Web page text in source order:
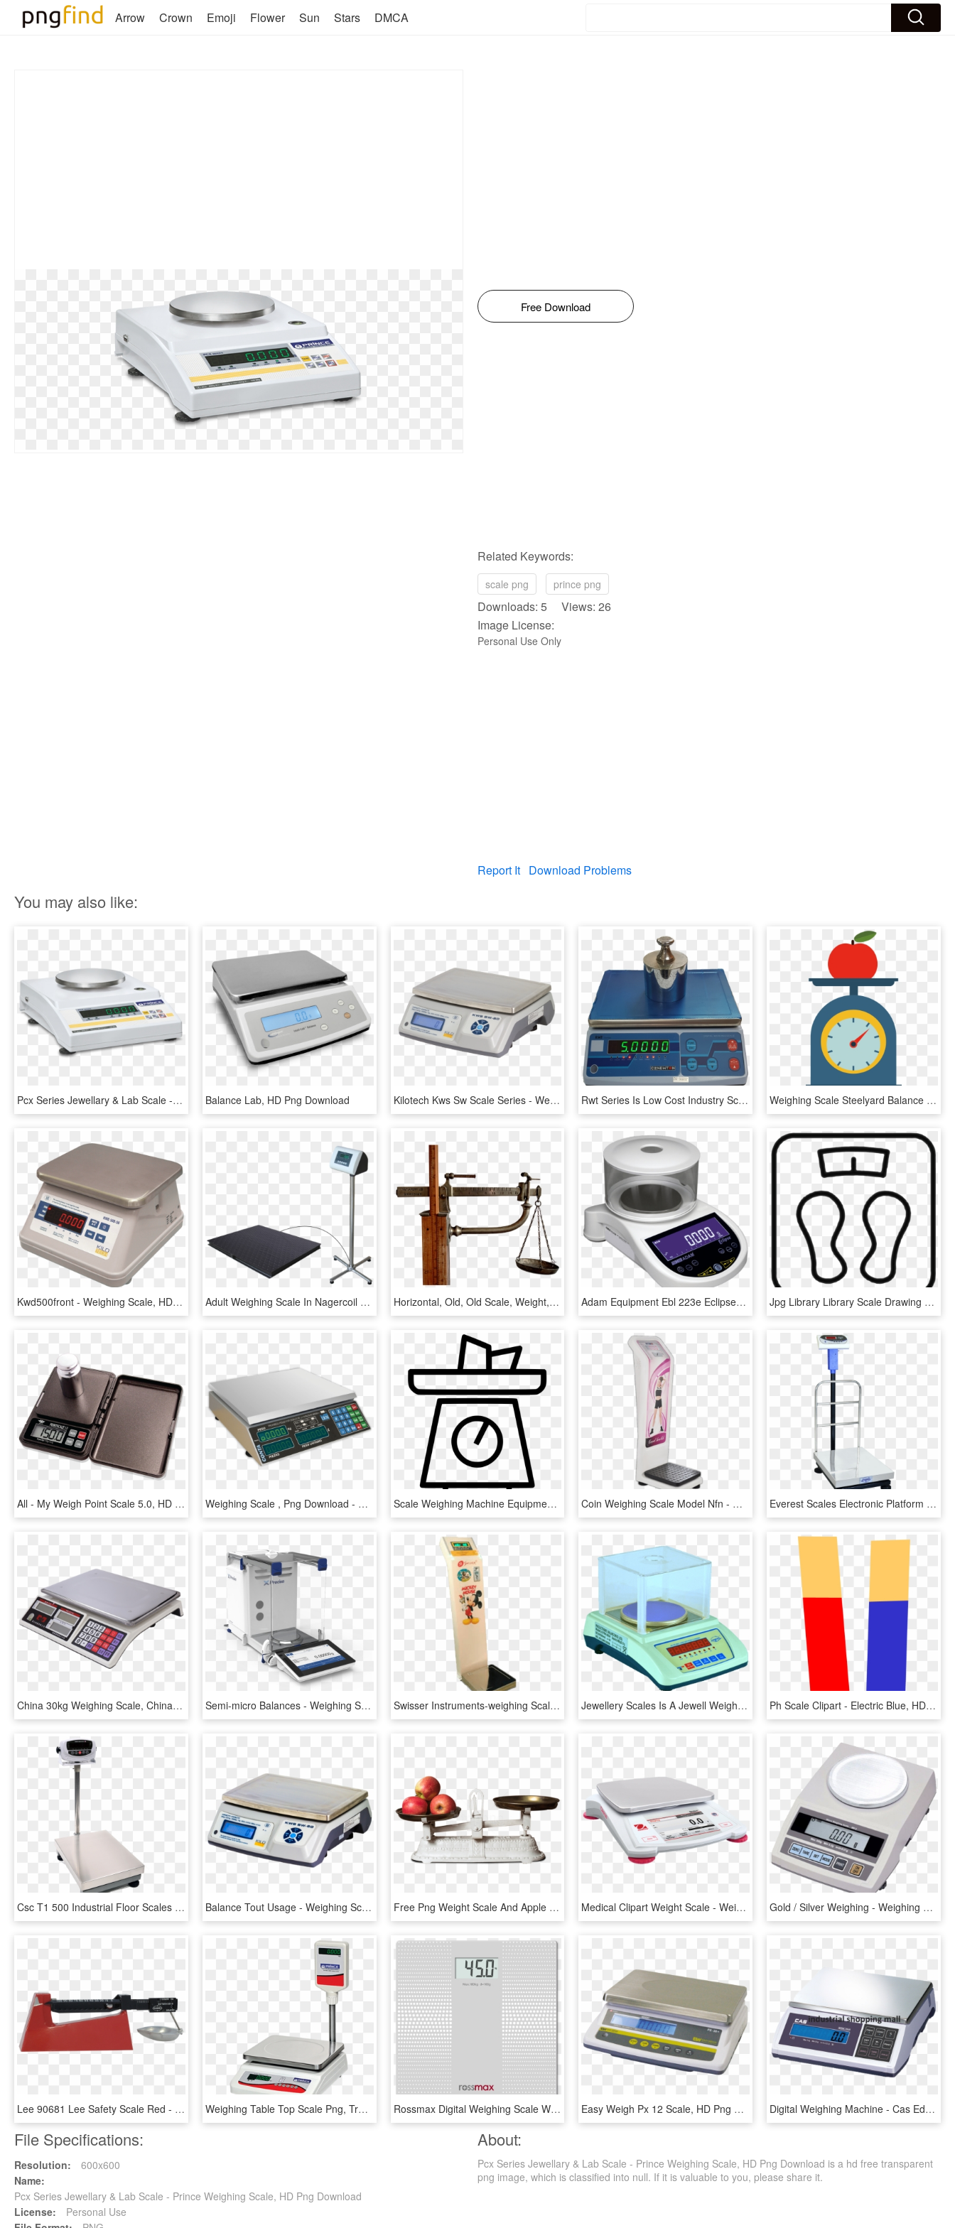
Arrow Crown Emoji Flower Sun Stars DMCA
Free Download
Related Keywords:
scale png prince png
Downloads: 5 Views: 26
Image License:
Personal Use Only
Report It Download Problems
You may also like:
Pcx Series Jewellary & Lab Scale - Prince Weighing Scale, HD Png Download Balance Lab, HD Png Download Kilotech Kws Sw Scale Series - Weighing Scale, HD Png Download Rwt Series Is Low Cost Industry Scale With Laboratory - Scale, HD Png Download Weighing Scale Steelyard Balance Weight - Clipart Weighing Scale Png, Transparent Png
Kwd500front - Weighing Scale, HD Png Download Adult Weighing Scale In Nagercoil - Essae Weighing Scale Ds 415n 1000kg, HD Png Download Horizontal, Old, Old Scale, Weight, Weigh Out, Pan - Old Weigh, HD Png Download Adam Equipment Ebl 223e Eclipse® Precision Balances - Weighing Scale, HD Png Download Jpg Library Library Scale Drawing At Getdrawings Com - Weighing Scale Drawing Png, Transparent Png
All - My Weigh Point Scale 5.0, HD Png Download Weighing Scale , Png Download - Switch, Transparent Png Scale Weighing Machine Equipment - Weighing Scale, HD Png Download Coin Weighing Scale Model Nfn - Coin Weighing Scale Nfn, HD Png Download Everest Scales Electronic Platform Scales Epss13 - Electronics Weighing Scale Png, Transparent Png
China 30kg Weighing Scale, China 30kg Weighing Scale - Kitchen Scale, HD Png Download Semi-micro Balances - Weighing Scale, HD Png Download Swisser Instruments-weighing Scales Manufacturers, - Weighing Scale, HD Png Download Jewellery Scales Is A Jewell Weighing Scale Manufactured - All Company Jewellery Weighing Scales, HD Png Download Ph Scale Clipart - Electric Blue, HD Png Download
Csc T1 500 Industrial Floor Scales - Industrial Size Weighing Scales, HD Png Download Balance Tout Usage - Weighing Scale, HD Png Download Free Png Weight Scale And Apple Png - Weighing Scales Png, Transparent Png Medical Clipart Weight Scale - Weighing Scale, HD Png Download Gold / Silver Weighing - Weighing Scale 0.1 G, HD Png Download
Lee 90681 Lee Safety Scale Red - Weighing Scale, HD Png Download Weighing Table Top Scale Png, Transparent Png Rossmax Digital Weighing Scale Wb101, HD Png Download Easy Weigh Px 12 Scale, HD Png Download Digital Weighing Machine - Cas Ed H Scale, HD Png Download
File Specifications:
Resolution:
600x600
Name:
Pcx Series Jewellary & Lab Scale - Prince Weighing Scale, HD Png Download
License:
Personal Use
About:
Pcx Series Jewellary & Lab Scale - Prince Weighing Scale, HD Png Download is a hd free transparent
png image, which is classified into null. If it is valuable to you, please share it.